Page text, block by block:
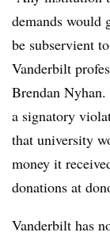
demands would
be subservient
Vanderbilt
Brendan
a signatory
that university
money it
donations at
Vanderbilt has